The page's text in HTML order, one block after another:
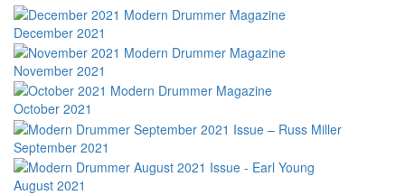
December 2021
November 2021
October 2021
September 2021
August 2021